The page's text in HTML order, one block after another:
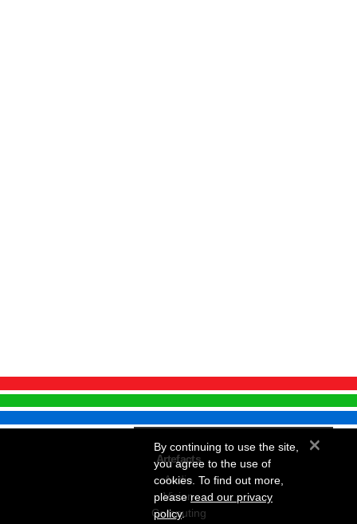
Artefacts
Audio
Vision
Computing
By continuing to use the site,
you agree to the use of
cookies. To find out more,
pleaseread our privacy
policy.
×